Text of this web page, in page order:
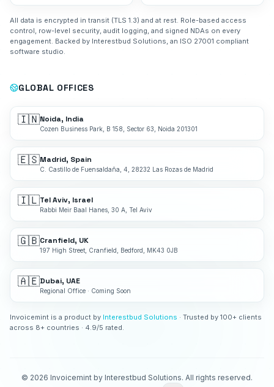
All data is encrypted in transit (TLS 1.3) and at rest. Role-based access
control, row-level security, audit logging, and signed NDAs on every
engagement. Backed by Interestbud Solutions, an ISO 27001 compliant
software studio.
GLOBAL OFFICES
🇮🇳Noida, India
Cozen Business Park, B 158, Sector 63, Noida 201301
🇪🇸Madrid, Spain
C. Castillo de Fuensaldaña, 4, 28232 Las Rozas de Madrid
🇮🇱Tel Aviv, Israel
Rabbi Meir Baal Hanes, 30 A, Tel Aviv
🇬🇧Cranfield, UK
197 High Street, Cranfield, Bedford, MK43 0JB
🇦🇪Dubai, UAE
Regional Office · Coming Soon
Invoicemint is a product by Interestbud Solutions · Trusted by 100+ clients
across 8+ countries · 4.9/5 rated.
© 2026 Invoicemint by Interestbud Solutions. All rights reserved.